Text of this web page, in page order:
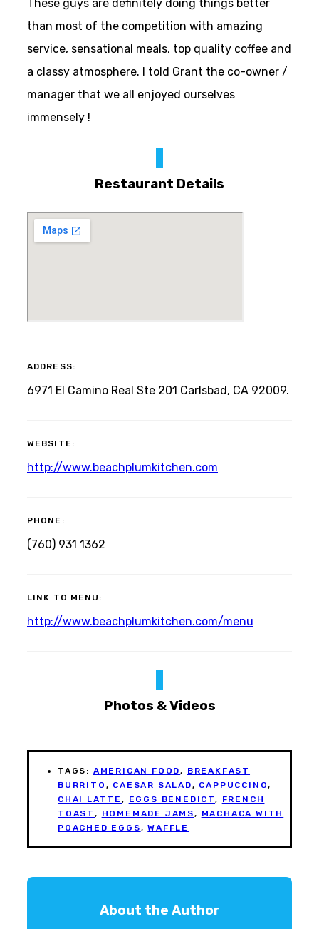
These guys are definitely doing things better
than most of the competition with amazing
service, sensational meals, top quality coffee and
a classy atmosphere. I told Grant the co-owner /
manager that we all enjoyed ourselves
immensely !
Restaurant Details
ADDRESS:
6971 El Camino Real Ste 201 Carlsbad, CA 92009.
WEBSITE:
http://www.beachplumkitchen.com
PHONE:
(760) 931 1362
LINK TO MENU:
http://www.beachplumkitchen.com/menu
Photos & Videos
TAGS: AMERICAN FOOD, BREAKFAST
BURRITO , CAESAR SALAD, CAPPUCCINO,
CHAI LATTE, EGGS BENEDICT, FRENCH
TOAST , HOMEMADE JAMS, MACHACA WITH
POACHED EGGS,WAFFLE
About the Author